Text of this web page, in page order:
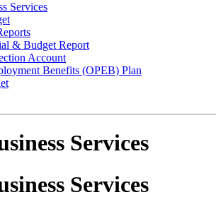
Services
& Budget Report
Account
Benefits (OPEB) Plan
Services
Services